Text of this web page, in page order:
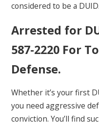
considered to be a DUID.
Arrested for
587-2220 For
Defense.
Whether it’s your first
you need aggressive
conviction. You’ll find